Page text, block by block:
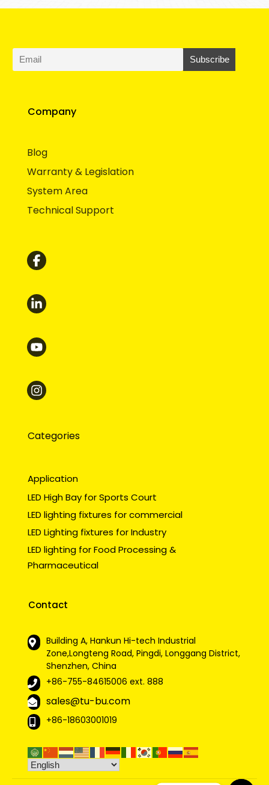
Company
Blog
Warranty & Legislation
System Area
Technical Support
Categories
Application
LED High Bay for Sports Court
LED lighting fixtures for commercial
LED Lighting fixtures for Industry
LED lighting for Food Processing &
Pharmaceutical
Contact
Building A, Hankun Hi-tech Industrial
Zone,Longteng Road, Pingdi, Longgang District,
Shenzhen, China
+86-755-84615006 ext. 888
sales@tu-bu.com
+86-18603001019